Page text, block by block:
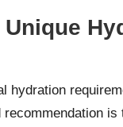
hydration